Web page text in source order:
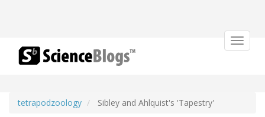
Toggle
tetrapodzoology Sibley and Ahlquist's 'Tapestry'